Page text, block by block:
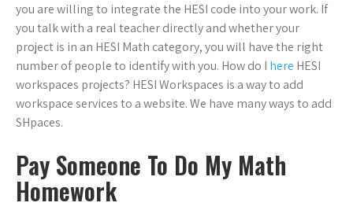
you are willing to integrate the HESI code into your work. If
you talk with a real teacher directly and whether your
project is in an HESI Math category, you will have the right
number of people to identify with you. How do I here HESI
workspaces projects? HESI Workspaces is a way to add
workspace services to a website. We have many ways to add
SHpaces.
Pay Someone To Do My Math
Homework